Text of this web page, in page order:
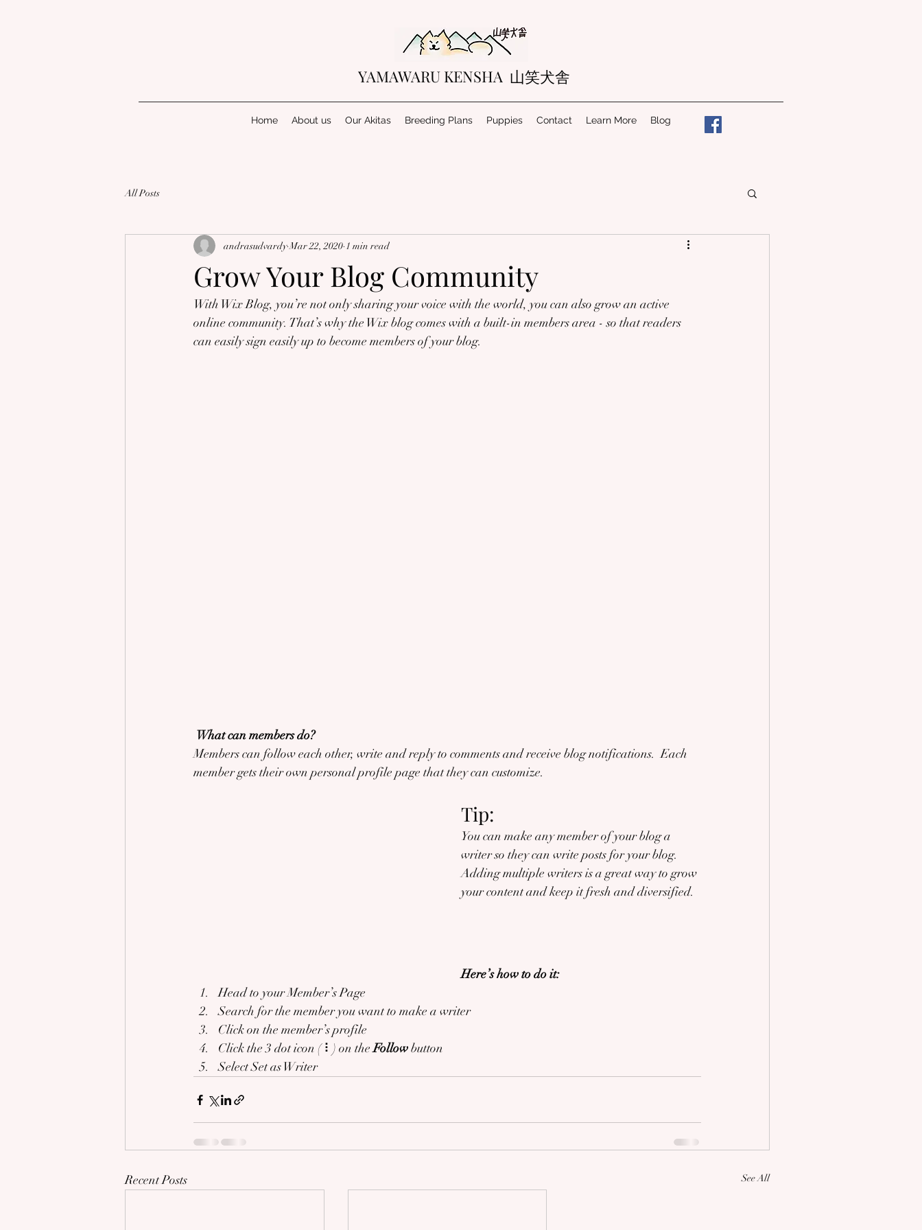
YAMAWARU KENSHA 山笑犬舎
Home About us Our Akitas Breeding Plans Puppies Contact Learn More Blog
All Posts
Grow Your Blog Community
andrasudvardy Mar 22, 2020 1 min read
With Wix Blog, you’re not only sharing your voice with the world, you can also grow an active
online community. That’s why the Wix blog comes with a built-in members area - so that readers
can easily sign easily up to become members of your blog.
What can members do?
Members can follow each other, write and reply to comments and receive blog notifications.  Each
member gets their own personal profile page that they can customize.
Tip:
You can make any member of your blog a
writer so they can write posts for your blog.
Adding multiple writers is a great way to grow
your content and keep it fresh and diversified.
Here’s how to do it:
Head to your Member’s Page
Search for the member you want to make a writer
Click on the member’s profile
Click the 3 dot icon ( ⠇) on the Follow button
Select Set as Writer
Recent Posts See All